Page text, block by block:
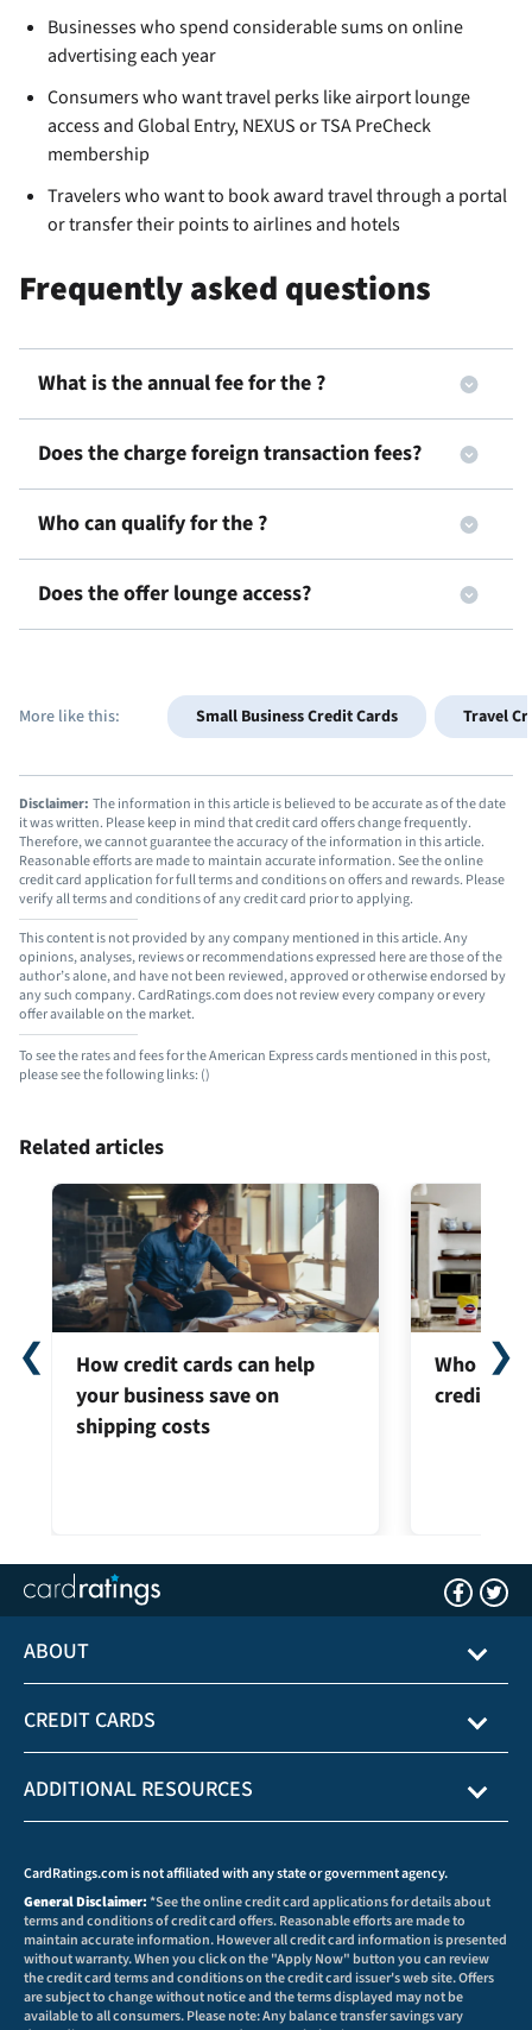
Businesses who spend considerable sums on online
advertising each year
Consumers who want travel perks like airport lounge
access and Global Entry, NEXUS or TSA PreCheck
membership
Travelers who want to book award travel through a portal
or transfer their points to airlines and hotels
Frequently asked questions
What is the annual fee for the ?
Does thecharge foreign transaction fees?
Who can qualify for the ?
Does theoffer lounge access?
More like this: Small Business Credit Cards Travel
Disclaimer: The information in this article is believed to be accurate as of the date
it was written. Please keep in mind that credit card offers change frequently.
Therefore, we cannot guarantee the accuracy of the information in this article.
Reasonable efforts are made to maintain accurate information. See the online
credit card application for full terms and conditions on offers and rewards. Please
verify all terms and conditions of any credit card prior to applying.
This content is not provided by any company mentioned in this article. Any
opinions, analyses, reviews or recommendations expressed here are those of the
author’s alone, and have not been reviewed, approved or otherwise endorsed by
any such company. CardRatings.com does not review every company or every
offer available on the market.
To see the rates and fees for the American Express cards mentioned in this post,
please see the following links: ()
Related articles
How credit cards can help
your business save on
shipping costs
Who can
credit
❮ ❯
ABOUT
CREDIT CARDS
ADDITIONAL RESOURCES
CardRatings.com is not affiliated with any state or government agency.
General Disclaimer:*See the online credit card applications for details about
terms and conditions of credit card offers. Reasonable efforts are made to
maintain accurate information. However all credit card information is presented
without warranty. When you click on the "Apply Now" button you can review
the credit card terms and conditions on the credit card issuer's web site. Offers
are subject to change without notice and the terms displayed may not be
available to all consumers. Please note: Any balance transfer savings vary